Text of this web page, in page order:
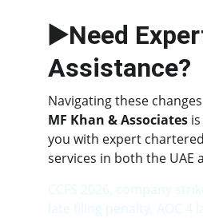
▶️Need
Assistance?
Navigating these
MF Khan & Associates
you with expert
services in both the UAE
CCFS 2026, company
late filing penalty, AOC 4